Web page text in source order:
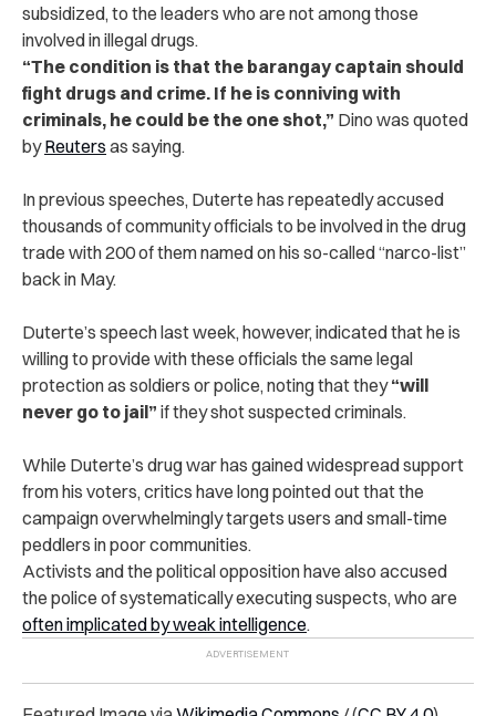
subsidized, to the leaders who are not among those
involved in illegal drugs.
“The condition is that the barangay captain should
fight drugs and crime. If he is conniving with
criminals, he could be the one shot,” Dino was quoted
byReuters as saying.
In previous speeches, Duterte has repeatedly accused
thousands of community officials to be involved in the drug
trade with 200 of them named on his so-called “narco-list”
back in May.
Duterte’s speech last week, however, indicated that he is
willing to provide with these officials the same legal
protection as soldiers or police, noting that they“will
never go to jail” if they shot suspected criminals.
While Duterte’s drug war has gained widespread support
from his voters, critics have long pointed out that the
campaign overwhelmingly targets users and small-time
peddlers in poor communities.
Activists and the political opposition have also accused
the police of systematically executing suspects, who are
often implicated by weak intelligence.